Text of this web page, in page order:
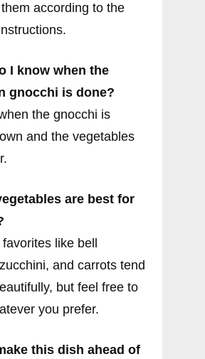
according to the
I know when the
gnocchi is done?
the gnocchi is
and the vegetables
are best for
like bell
and carrots tend
but feel free to
you prefer.
this dish ahead of